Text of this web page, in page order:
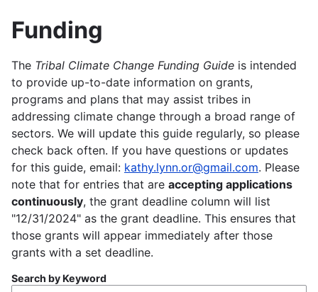
Funding
The Tribal Climate Change Funding Guide is intended
to provide up-to-date information on grants,
programs and plans that may assist tribes in
addressing climate change through a broad range of
sectors. We will update this guide regularly, so please
check back often. If you have questions or updates
for this guide, email: kathy.lynn.or@gmail.com. Please
note that for entries that are accepting applications
continuously, the grant deadline column will list
"12/31/2024" as the grant deadline. This ensures that
those grants will appear immediately after those
grants with a set deadline.
Search by Keyword